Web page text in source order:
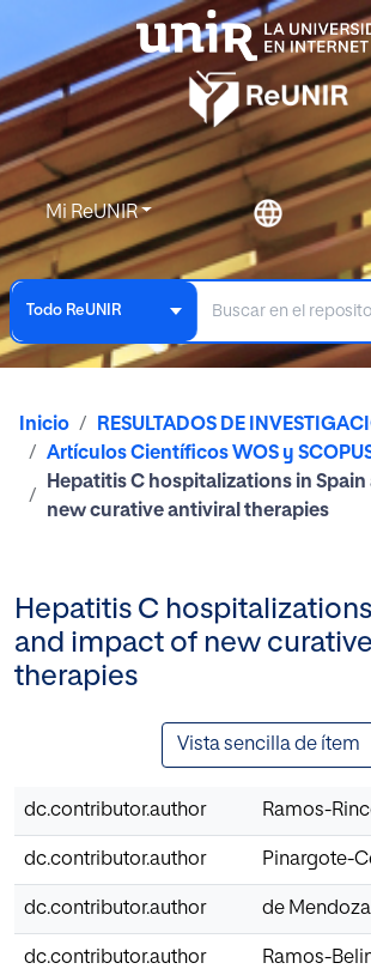
Mi ReUNIR
Todo ReUNIR
Inicio
RESULTADOS DE
Artículos Científicos WOS y
Hepatitis C hospitalizations in
new curative antiviral therapies
Hepatitis C
and impact of new
therapies
Vista sencilla de ítem
dc.contributor.author Ramos-
dc.contributor.author Pinargote-
dc.contributor.author de
dc.contributor.author Ramos-